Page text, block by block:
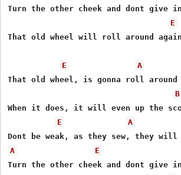
Turn the other cheek and dont give
E
That old wheel will roll around
E A
That old wheel, is gonna roll around
B
When it does, it will even up the
E
A
A
E
Turn the other cheek and dont give